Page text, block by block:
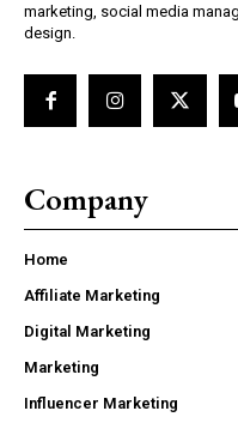
marketing, social media
design.
Company
Home
Affiliate Marketing
Digital Marketing
Marketing
Influencer Marketing